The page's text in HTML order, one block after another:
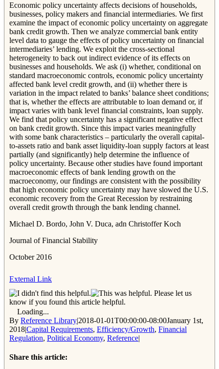
Economic policy uncertainty affects decisions of households,
businesses, policy makers and financial intermediaries. We first
examine the impact of economic policy uncertainty on aggregate
bank credit growth. Then we analyze commercial bank entity
level data to gauge the effects of policy uncertainty on financial
intermediaries’ lending. We exploit the cross-sectional
heterogeneity to back out indirect evidence of its effects on
businesses and households. We ask (i) whether, conditional on
standard macroeconomic controls, economic policy uncertainty
affected bank level credit growth, and (ii) whether there is
variation in the impact related to banks’ balance sheet conditions;
that is, whether the effects are attributable to loan demand or, if
impact varies with bank level financial constraints, loan supply.
We find that policy uncertainty has a significant negative effect
on bank credit growth. Since this impact varies meaningfully
with some bank characteristics – particularly the overall capital-
to-assets ratio and bank asset liquidity-loan supply factors at least
partially (and significantly) help determine the influence of
policy uncertainty. Because other studies have found important
macroeconomic effects of bank lending growth on the
macroeconomy, our findings are consistent with the possibility
that high economic policy uncertainty may have slowed the U.S.
economic recovery from the Great Recession by restraining
overall credit growth through the bank lending channel.
Michael D. Bordo, John V. Duca, adn Christoffer Koch
Journal of Financial Stability
October 2016
External Link
Please let us
know if you found this article helpful.
Loading...
By Reference Library|2018-01-01T00:00:00-08:00January 1st,
2018|Capital Requirements, Efficiency/Growth, Financial
Regulation, Political Economy, Reference|
Share this article: